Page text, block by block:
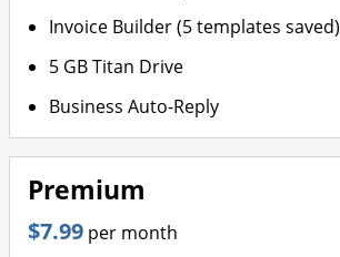
Invoice Builder (5 templates saved)
5 GB Titan Drive
Business Auto-Reply
Premium
$7.99 per month